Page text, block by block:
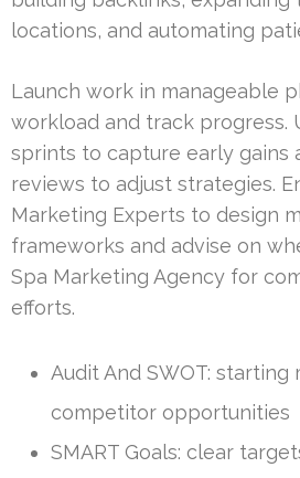
locations, and automating
Launch work in manageable
workload and track progress.
sprints to capture early gains
reviews to adjust strategies.
Marketing Experts to design
frameworks and advise on
Spa Marketing Agency for
efforts.
Audit And SWOT: starting
competitor opportunities
SMART Goals: clear